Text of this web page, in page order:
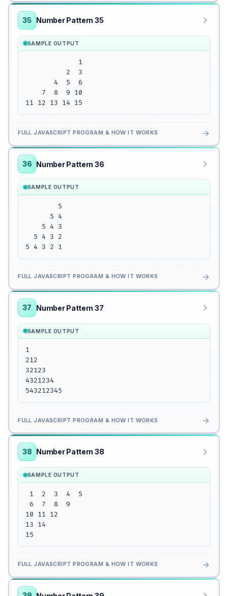
35 Number Pattern 35
SAMPLE OUTPUT
             1
          2  3
       4  5  6
    7  8  9 10
11 12 13 14 15
FULL JAVASCRIPT PROGRAM & HOW IT WORKS →
36 Number Pattern 36
SAMPLE OUTPUT
        5
      5 4
    5 4 3
  5 4 3 2
5 4 3 2 1
FULL JAVASCRIPT PROGRAM & HOW IT WORKS →
37 Number Pattern 37
SAMPLE OUTPUT
1
212
32123
4321234
543212345
FULL JAVASCRIPT PROGRAM & HOW IT WORKS →
38 Number Pattern 38
SAMPLE OUTPUT
1  2  3  4  5
6  7  8  9
10 11 12
13 14
15
FULL JAVASCRIPT PROGRAM & HOW IT WORKS →